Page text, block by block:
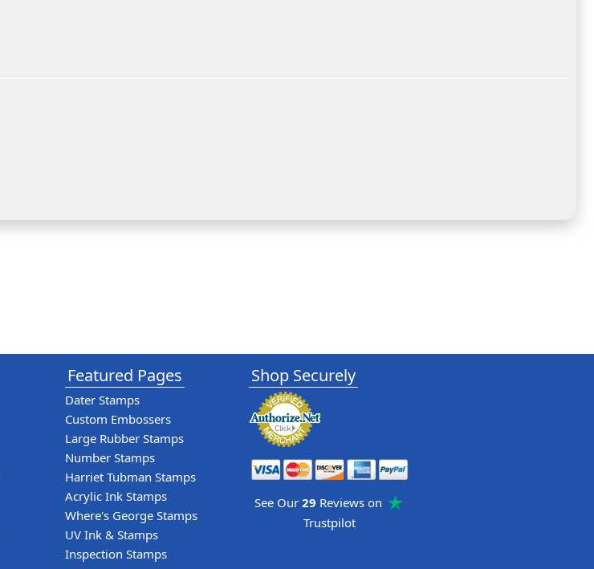
Featured Pages
Dater Stamps
Custom Embossers
Large Rubber Stamps
Number Stamps
Harriet Tubman Stamps
Acrylic Ink Stamps
Where's George Stamps
UV Ink & Stamps
Inspection Stamps
Shop Securely
See Our 29 Reviews on
Trustpilot